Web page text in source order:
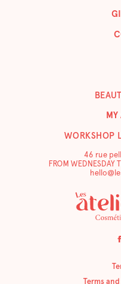
MY
WORKSHOP
46 rue
FROM WEDNESDAY
Terms